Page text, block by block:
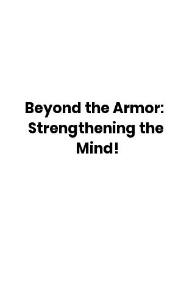
Beyond the Armor:
Strengthening the
Mind!